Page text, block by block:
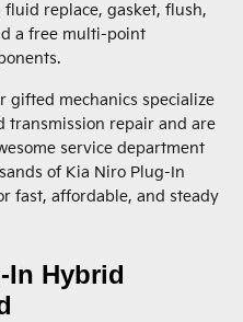
replace, gasket, flush,
a free multi-point
gifted mechanics specialize
transmission repair and are
service department
of Kia Niro Plug-In
fast, affordable, and steady
In Hybrid